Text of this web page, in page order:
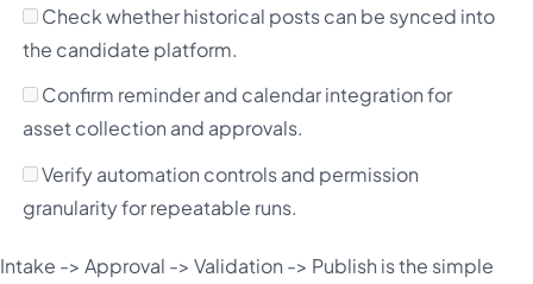
Check whether historical posts can be synced into
the candidate platform.
Confirm reminder and calendar integration for
asset collection and approvals.
Verify automation controls and permission
granularity for repeatable runs.
Intake -> Approval -> Validation -> Publish is the simple